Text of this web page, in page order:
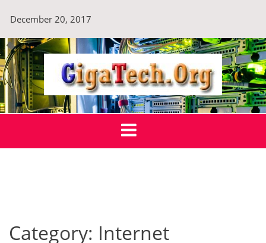
content
December 20, 2017
GigaTech.Org
Technology For Sustainable Tomorrow
Category: Internet